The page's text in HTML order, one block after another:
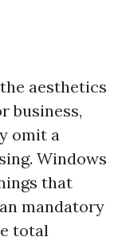
aesthetics
business,
omit a
Windows
that
mandatory
total